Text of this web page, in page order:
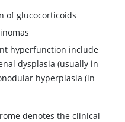
of glucocorticoids
hyperfunction include
dysplasia (usually in
hyperplasia (in
denotes the clinical